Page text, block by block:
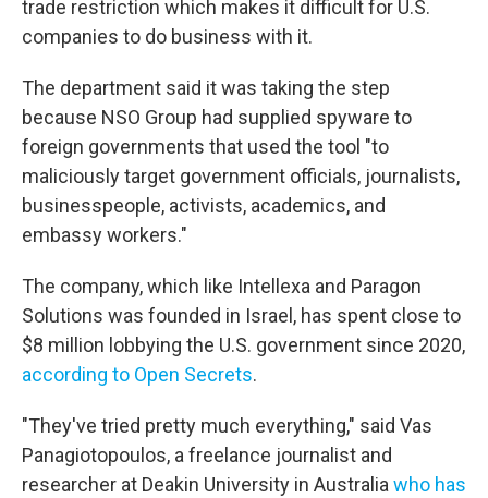
trade restriction which makes it difficult for U.S.
companies to do business with it.
The department said it was taking the step
because NSO Group had supplied spyware to
foreign governments that used the tool "to
maliciously target government officials, journalists,
businesspeople, activists, academics, and
embassy workers."
The company, which like Intellexa and Paragon
Solutions was founded in Israel, has spent close to
$8 million lobbying the U.S. government since 2020,
according to Open Secrets.
"They've tried pretty much everything," said Vas
Panagiotopoulos, a freelance journalist and
researcher at Deakin University in Australia who has